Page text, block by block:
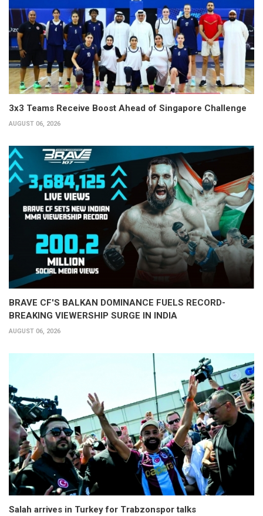
3x3 Teams Receive Boost Ahead of Singapore Challenge
AUGUST 06, 2026
BRAVE CF'S BALKAN DOMINANCE FUELS RECORD-
BREAKING VIEWERSHIP SURGE IN INDIA
AUGUST 06, 2026
Salah arrives in Turkey for Trabzonspor talks